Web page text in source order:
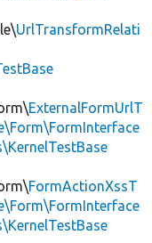
UrlTransformRelati
ExternalFormUrlT
FormActionXssT